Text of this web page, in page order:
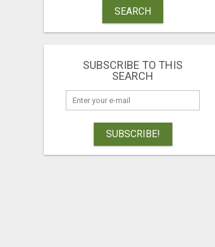
SEARCH
SUBSCRIBE TO THIS
SEARCH
SUBSCRIBE!